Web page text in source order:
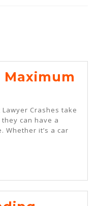
Maximum
Crashes take
can have a
it’s a car